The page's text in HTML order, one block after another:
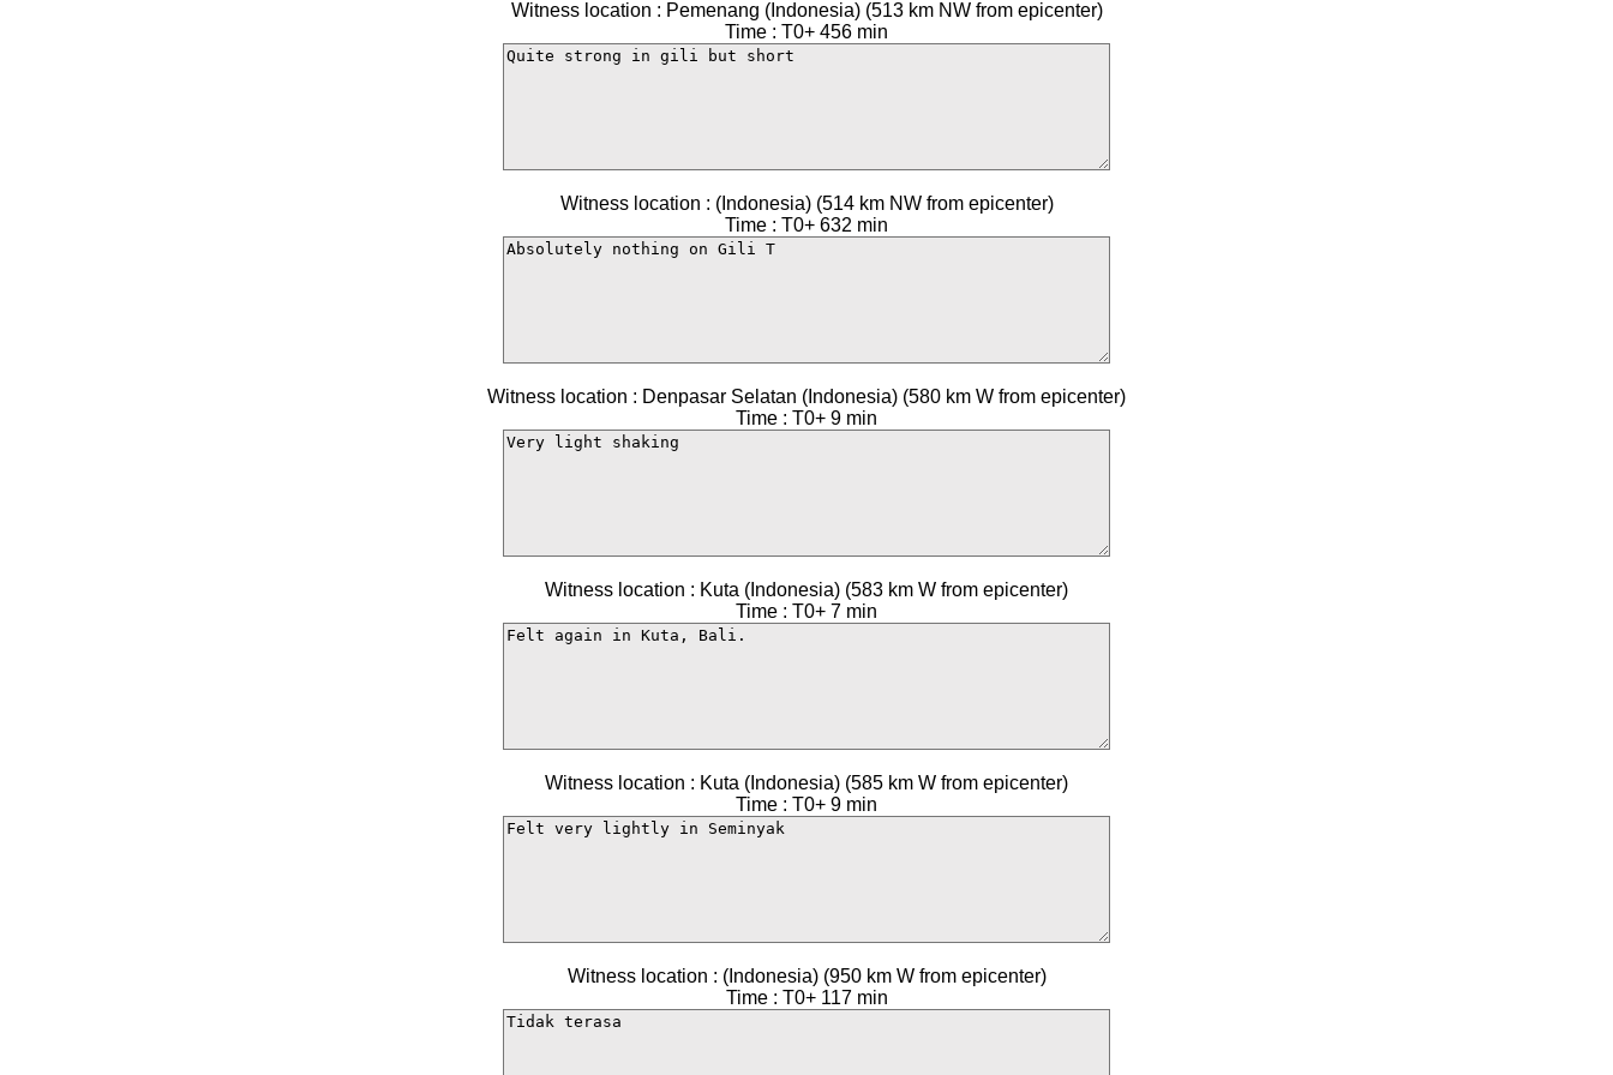
Witness location : Pemenang (Indonesia) (513 km NW from epicenter)
Time : T0+ 456 min
Witness location : (Indonesia) (514 km NW from epicenter)
Time : T0+ 632 min
Witness location : Denpasar Selatan (Indonesia) (580 km W from epicenter)
Time : T0+ 9 min
Witness location : Kuta (Indonesia) (583 km W from epicenter)
Time : T0+ 7 min
Witness location : Kuta (Indonesia) (585 km W from epicenter)
Time : T0+ 9 min
Witness location : (Indonesia) (950 km W from epicenter)
Time : T0+ 117 min